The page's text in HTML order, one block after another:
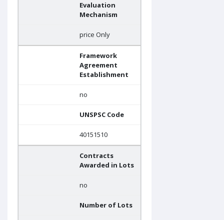
Evaluation
Mechanism
price Only
Framework
Agreement
Establishment
no
UNSPSC Code
40151510
Contracts
Awarded in Lots
no
Number of Lots